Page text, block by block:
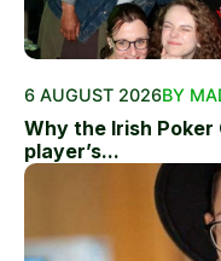
6 AUGUST 2026BY
Why the Irish Poker
player’s...